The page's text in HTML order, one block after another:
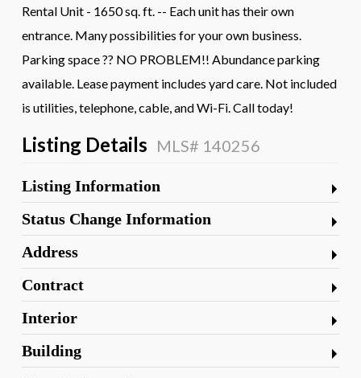
Rental Unit - 1650 sq. ft. -- Each unit has their own
entrance. Many possibilities for your own business.
Parking space ?? NO PROBLEM!! Abundance parking
available. Lease payment includes yard care. Not included
is utilities, telephone, cable, and Wi-Fi. Call today!
Listing Details MLS# 140256
Listing Information
Status Change Information
Address
Contract
Interior
Building